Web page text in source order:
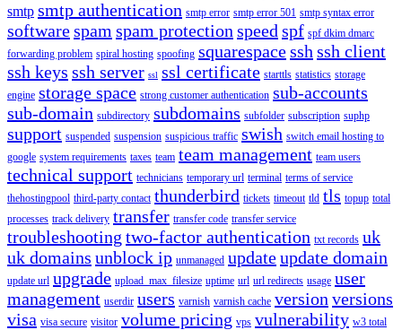
smtp smtp authentication smtp error smtp error 501 smtp syntax error
softwarespam spam protection speed spf spf dkim dmarc
forwarding problem spiral hosting spoofing squarespacessh ssh client
ssh keys ssh server ssl ssl certificate starttls statistics storage
engine storage space strong customer authentication sub-accounts
sub-domain subdirectory subdomains subfolder subscription suphp
support suspended suspension suspicious traffic swish switch email hosting to
google system requirements taxes team team management team users
technical support technicians temporary url terminal terms of service
thehostingpool third-party contact thunderbird tickets timeout tld tls topup total
processes track delivery transfer transfer code transfer service
troubleshooting two-factor authentication txt records uk
uk domains unblock ip unmanaged updateupdate domain
update url upgrade upload_max_filesize uptime url url redirects usage user
management userdir users varnish varnish cache version versions
visa visa secure visitor volume pricing vps vulnerability w3 total